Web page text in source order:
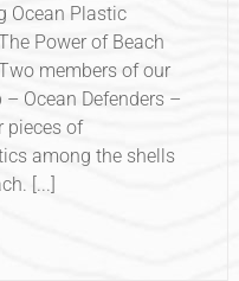
Ocean Plastic
Power of Beach
members of our
Ocean Defenders –
pieces of
among the shells
[...]